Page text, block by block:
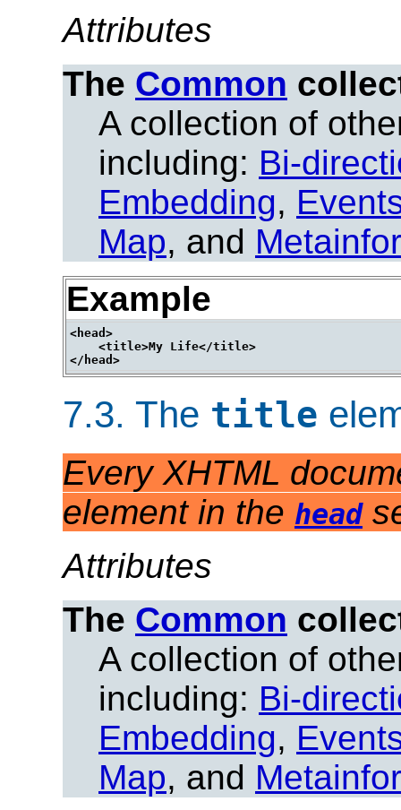
Attributes
The Common
A collection of
including: Bi-
Embedding,
Map, and
Example
<head>
    <title>My Life</title>
7.3. The title
Every XHTML
element in the head
Attributes
The Common
A collection of
including: Bi-
Embedding,
Map, and